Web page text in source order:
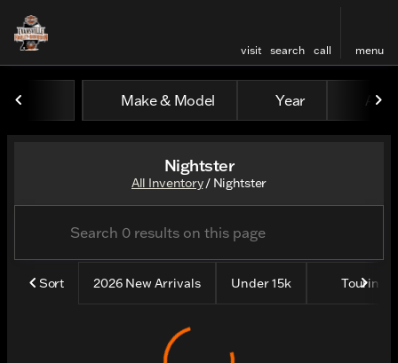
visit search call menu
to top
Make & Model Year All
Nightster
All Inventory/ Nightster
Sort 2026 New Arrivals Under 15k Touring